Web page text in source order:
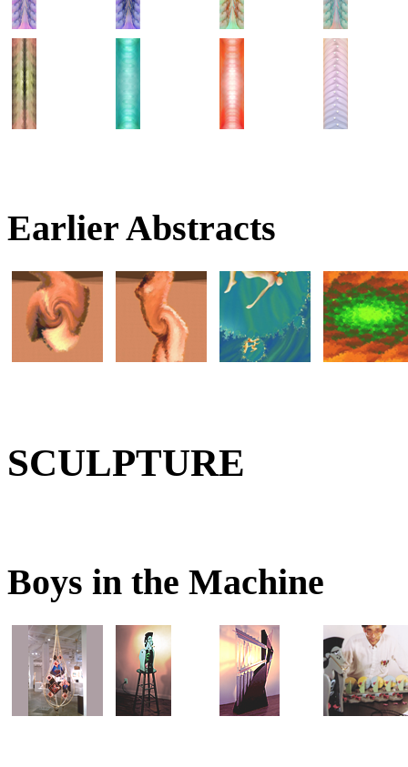
Earlier Abstracts
SCULPTURE
Boys in the Machine